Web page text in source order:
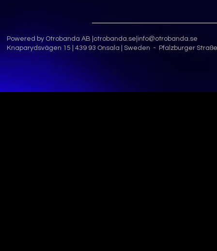
Powered by Otrobanda AB | otrobanda.se info@otrobanda.se
Knaparydsvägen 15 | 439 93 Onsala | Sweden - Pfalzburger